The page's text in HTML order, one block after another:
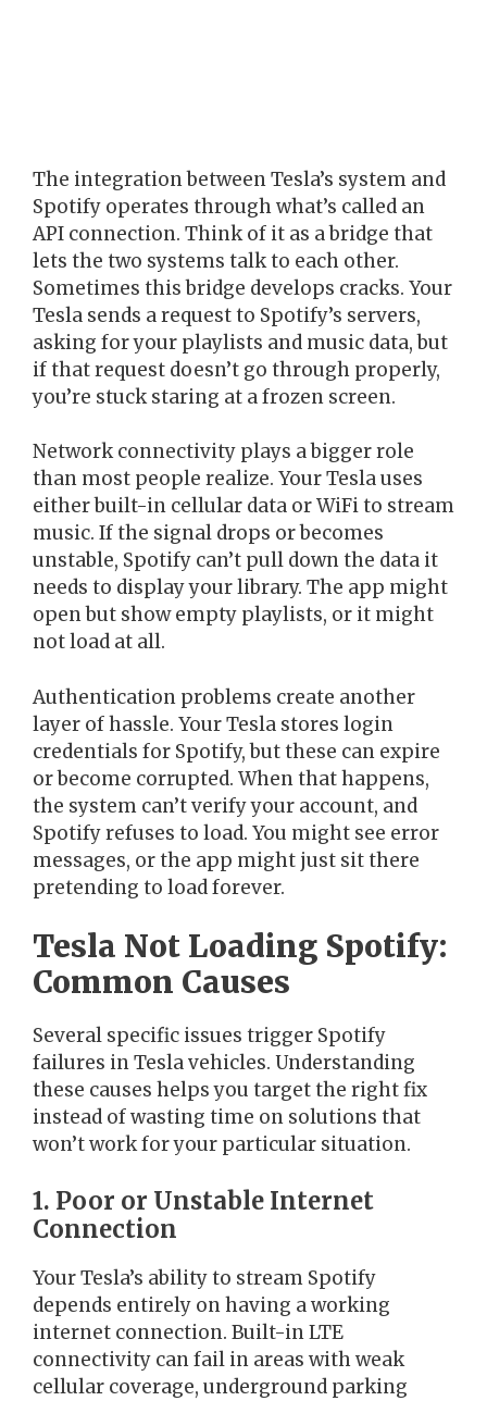
The integration between Tesla’s system and
Spotify operates through what’s called an
API connection. Think of it as a bridge that
lets the two systems talk to each other.
Sometimes this bridge develops cracks. Your
Tesla sends a request to Spotify’s servers,
asking for your playlists and music data, but
if that request doesn’t go through properly,
you’re stuck staring at a frozen screen.
Network connectivity plays a bigger role
than most people realize. Your Tesla uses
either built-in cellular data or WiFi to stream
music. If the signal drops or becomes
unstable, Spotify can’t pull down the data it
needs to display your library. The app might
open but show empty playlists, or it might
not load at all.
Authentication problems create another
layer of hassle. Your Tesla stores login
credentials for Spotify, but these can expire
or become corrupted. When that happens,
the system can’t verify your account, and
Spotify refuses to load. You might see error
messages, or the app might just sit there
pretending to load forever.
Tesla Not Loading Spotify:
Common Causes
Several specific issues trigger Spotify
failures in Tesla vehicles. Understanding
these causes helps you target the right fix
instead of wasting time on solutions that
won’t work for your particular situation.
1. Poor or Unstable Internet
Connection
Your Tesla’s ability to stream Spotify
depends entirely on having a working
internet connection. Built-in LTE
connectivity can fail in areas with weak
cellular coverage, underground parking